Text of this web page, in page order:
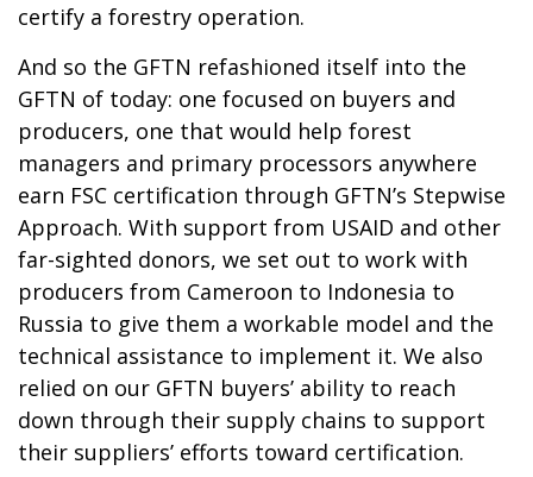
certify a forestry operation.
And so the GFTN refashioned itself into the
GFTN of today: one focused on buyers and
producers, one that would help forest
managers and primary processors anywhere
earn FSC certification through GFTN’s Stepwise
Approach. With support from USAID and other
far-sighted donors, we set out to work with
producers from Cameroon to Indonesia to
Russia to give them a workable model and the
technical assistance to implement it. We also
relied on our GFTN buyers’ ability to reach
down through their supply chains to support
their suppliers’ efforts toward certification.